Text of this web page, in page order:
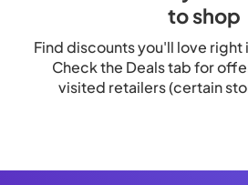
to shop
Find discounts you'll love right
Check the Deals tab for
visited retailers (certain